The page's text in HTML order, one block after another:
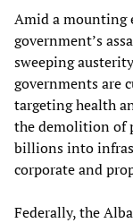
Amid a mounting
government’s
sweeping
governments are
targeting health
the demolition of
billions into
corporate and
Federally, the